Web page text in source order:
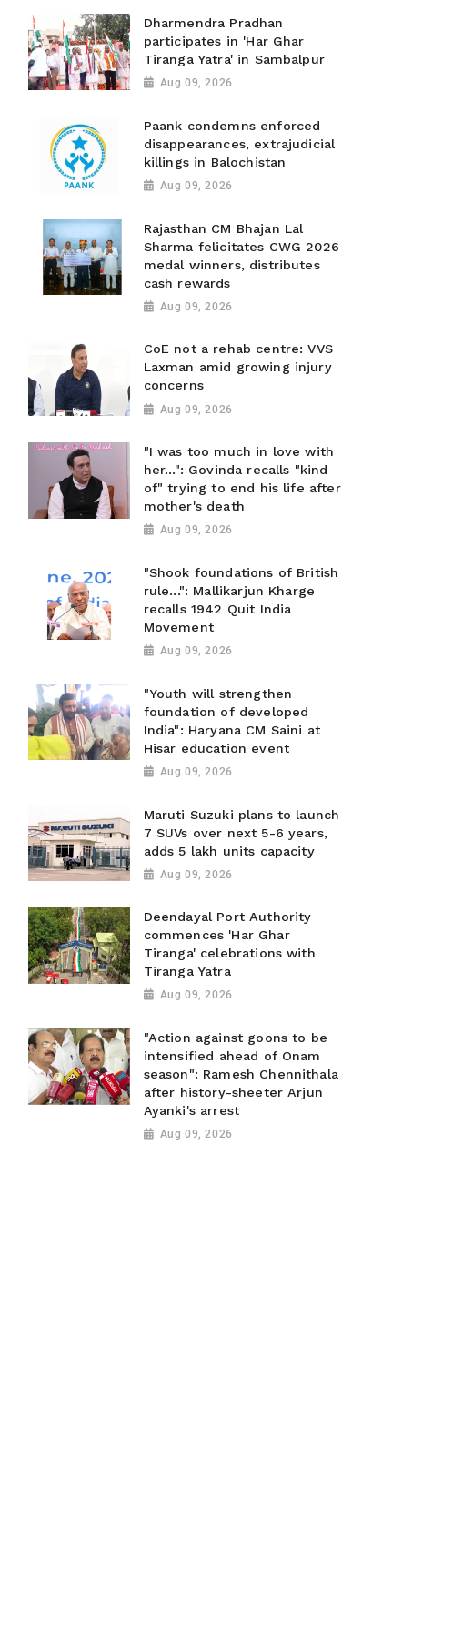
Dharmendra Pradhan
participates in 'Har Ghar
Tiranga Yatra' in Sambalpur
Aug 09, 2026
Paank condemns enforced
disappearances, extrajudicial
killings in Balochistan
Aug 09, 2026
Rajasthan CM Bhajan Lal
Sharma felicitates CWG 2026
medal winners, distributes
cash rewards
Aug 09, 2026
CoE not a rehab centre: VVS
Laxman amid growing injury
concerns
Aug 09, 2026
"I was too much in love with
her...": Govinda recalls "kind
of" trying to end his life after
mother's death
Aug 09, 2026
"Shook foundations of British
rule...": Mallikarjun Kharge
recalls 1942 Quit India
Movement
Aug 09, 2026
"Youth will strengthen
foundation of developed
India": Haryana CM Saini at
Hisar education event
Aug 09, 2026
Maruti Suzuki plans to launch
7 SUVs over next 5-6 years,
adds 5 lakh units capacity
Aug 09, 2026
Deendayal Port Authority
commences 'Har Ghar
Tiranga' celebrations with
Tiranga Yatra
Aug 09, 2026
"Action against goons to be
intensified ahead of Onam
season": Ramesh Chennithala
after history-sheeter Arjun
Ayanki's arrest
Aug 09, 2026